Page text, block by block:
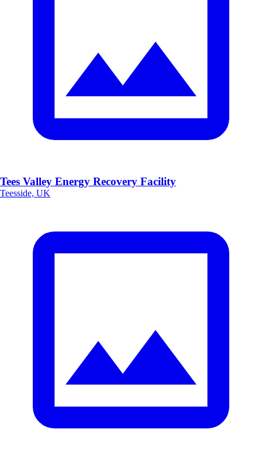
Tees Valley Energy Recovery Facility
Teesside, UK